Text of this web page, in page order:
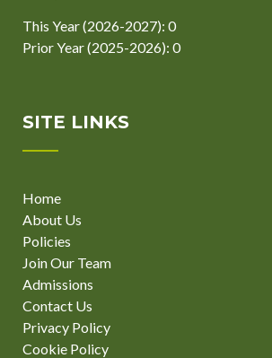
This Year (2026-2027): 0
Prior Year (2025-2026): 0
SITE LINKS
Home
About Us
Policies
Join Our Team
Admissions
Contact Us
Privacy Policy
Cookie Policy